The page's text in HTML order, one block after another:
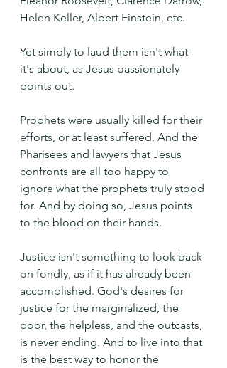
Helen Keller, Albert Einstein, etc.
Yet simply to laud them isn't what
it's about, as Jesus passionately
points out.
Prophets were usually killed for their
efforts, or at least suffered. And the
Pharisees and lawyers that Jesus
confronts are all too happy to
ignore what the prophets truly stood
for. And by doing so, Jesus points
to the blood on their hands.
Justice isn't something to look back
on fondly, as if it has already been
accomplished. God's desires for
justice for the marginalized, the
poor, the helpless, and the outcasts,
is never ending. And to live into that
is the best way to honor the